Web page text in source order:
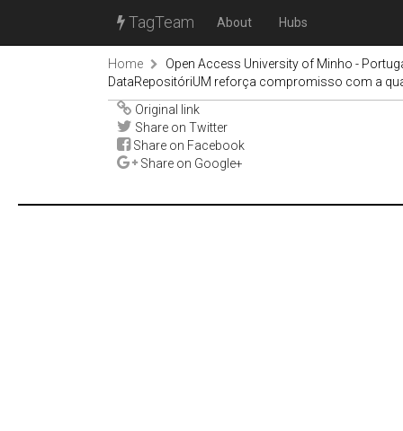
TagTeam About Hubs
Home
Open Access University of Minho -
DataRepositóriUM reforça compromisso com a
Original link
Share on Twitter
Share on Facebook
Share on Google+